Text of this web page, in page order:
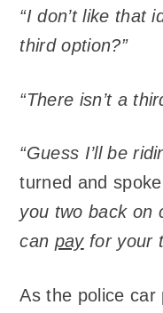
“I don’t like that
third option?”
“There isn’t a
“Guess I’ll be
turned and
you two back on
can payfor your
As the police car